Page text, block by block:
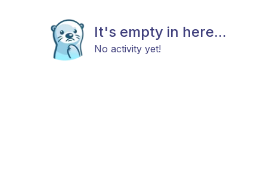
It's empty in here...
No activity yet!